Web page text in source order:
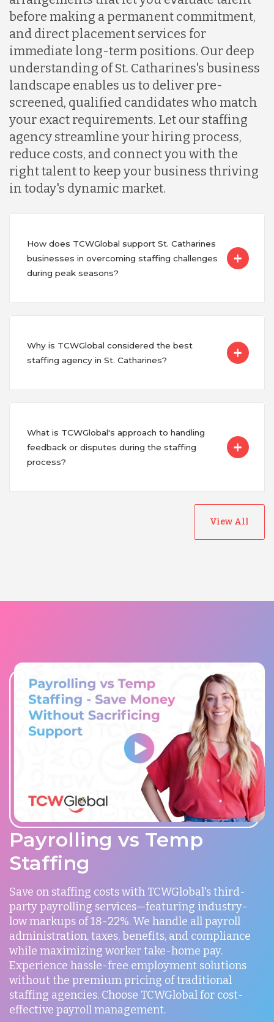
before making a permanent commitment,
and direct placement services for
immediate long-term positions. Our deep
understanding of St. Catharines's business
landscape enables us to deliver pre-
screened, qualified candidates who match
your exact requirements. Let our staffing
agency streamline your hiring process,
reduce costs, and connect you with the
right talent to keep your business thriving
in today's dynamic market.
How does TCWGlobal support St. Catharines
businesses in overcoming staffing challenges
during peak seasons?
Why is TCWGlobal considered the best
staffing agency in St. Catharines?
What is TCWGlobal's approach to handling
feedback or disputes during the staffing
process?
View All
Payrolling vs Temp
Staffing
Save on staffing costs with TCWGlobal's third-
party payrolling services—featuring industry-
low markups of 18-22%. We handle all payroll
administration, taxes, benefits, and compliance
while maximizing worker take-home pay.
Experience hassle-free employment solutions
without the premium pricing of traditional
staffing agencies. Choose TCWGlobal for cost-
effective payroll management.